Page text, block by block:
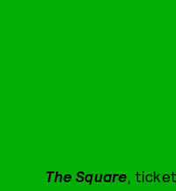
The Square ,